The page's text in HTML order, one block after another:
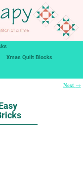
Xmas Quilt Blocks
Next →